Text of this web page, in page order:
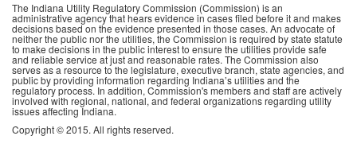
The Indiana Utility Regulatory Commission (Commission) is an
administrative agency that hears evidence in cases filed before it and makes
decisions based on the evidence presented in those cases. An advocate of
neither the public nor the utilities, the Commission is required by state statute
to make decisions in the public interest to ensure the utilities provide safe
and reliable service at just and reasonable rates. The Commission also
serves as a resource to the legislature, executive branch, state agencies, and
public by providing information regarding Indiana’s utilities and the
regulatory process. In addition, Commission's members and staff are actively
involved with regional, national, and federal organizations regarding utility
issues affecting Indiana.
Copyright © 2015. All rights reserved.